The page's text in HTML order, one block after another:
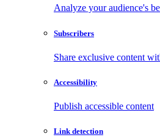
Analyze your audience's
Subscribers
Share exclusive content
Accessibility
Publish accessible content
Link detection